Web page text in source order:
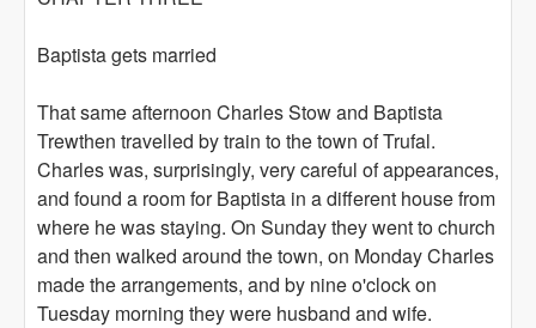
Baptista gets married
That same afternoon Charles Stow and Baptista
Trewthen travelled by train to the town of Trufal.
Charles was, surprisingly, very careful of appearances,
and found a room for Baptista in a different house from
where he was staying. On Sunday they went to church
and then walked around the town, on Monday Charles
made the arrangements, and by nine o'clock on
Tuesday morning they were husband and wife.